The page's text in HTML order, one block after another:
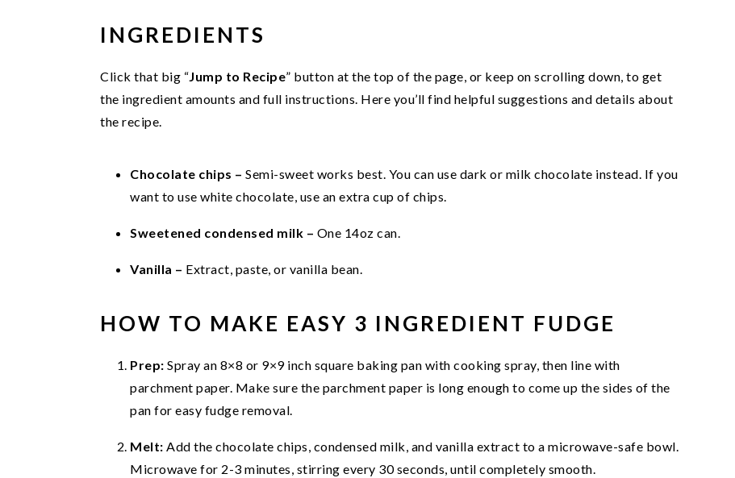
INGREDIENTS
Click that big “Jump to Recipe” button at the top of the page, or keep on scrolling down, to get
the ingredient amounts and full instructions. Here you’ll find helpful suggestions and details about
the recipe.
Chocolate chips – Semi-sweet works best. You can use dark or milk chocolate instead. If you
want to use white chocolate, use an extra cup of chips.
Sweetened condensed milk – One 14oz can.
Vanilla – Extract, paste, or vanilla bean.
HOW TO MAKE EASY 3 INGREDIENT FUDGE
Prep: Spray an 8×8 or 9×9 inch square baking pan with cooking spray, then line with
parchment paper. Make sure the parchment paper is long enough to come up the sides of the
pan for easy fudge removal.
Melt: Add the chocolate chips, condensed milk, and vanilla extract to a microwave-safe bowl.
Microwave for 2-3 minutes, stirring every 30 seconds, until completely smooth.